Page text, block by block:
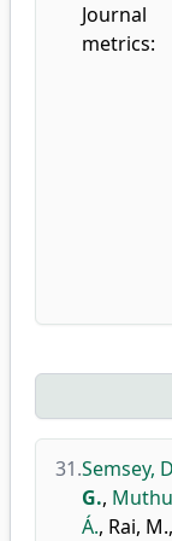
Journal
metrics:
31.Semsey,
G.,
Á., Rai, M.,